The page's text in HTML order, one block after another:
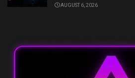
AUGUST 6, 2026